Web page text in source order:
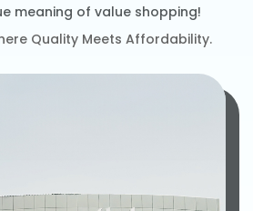
meaning of value shopping!
Quality Meets Affordability.